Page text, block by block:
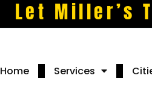
Let Miller’s
Home Services